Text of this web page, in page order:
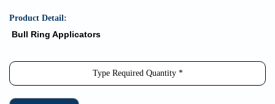
Product Detail:
Bull Ring Applicators